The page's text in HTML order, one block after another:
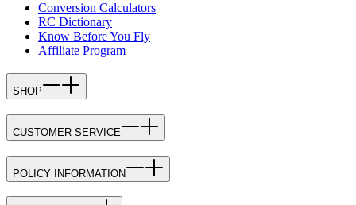
Conversion Calculators
RC Dictionary
Know Before You Fly
Affiliate Program
SHOP
CUSTOMER SERVICE
POLICY INFORMATION